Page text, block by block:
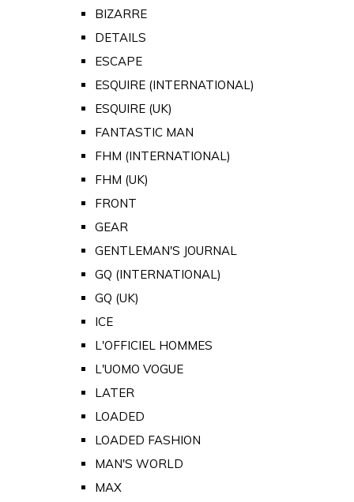
BIZARRE
DETAILS
ESCAPE
ESQUIRE (INTERNATIONAL)
ESQUIRE (UK)
FANTASTIC MAN
FHM (INTERNATIONAL)
FHM (UK)
FRONT
GEAR
GENTLEMAN'S JOURNAL
GQ (INTERNATIONAL)
GQ (UK)
ICE
L'OFFICIEL HOMMES
L'UOMO VOGUE
LATER
LOADED
LOADED FASHION
MAN'S WORLD
MAX